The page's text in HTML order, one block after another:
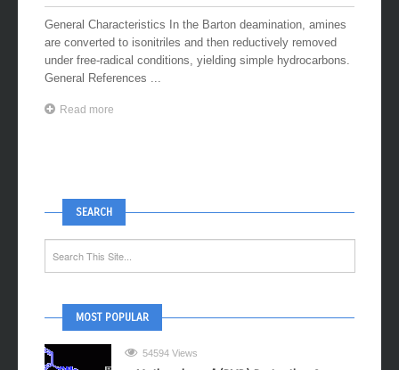
General Characteristics In the Barton deamination, amines
are converted to isonitriles and then reductively removed
under free-radical conditions, yielding simple hydrocarbons.
General References ...
Read more
SEARCH
MOST POPULAR
54594 Views